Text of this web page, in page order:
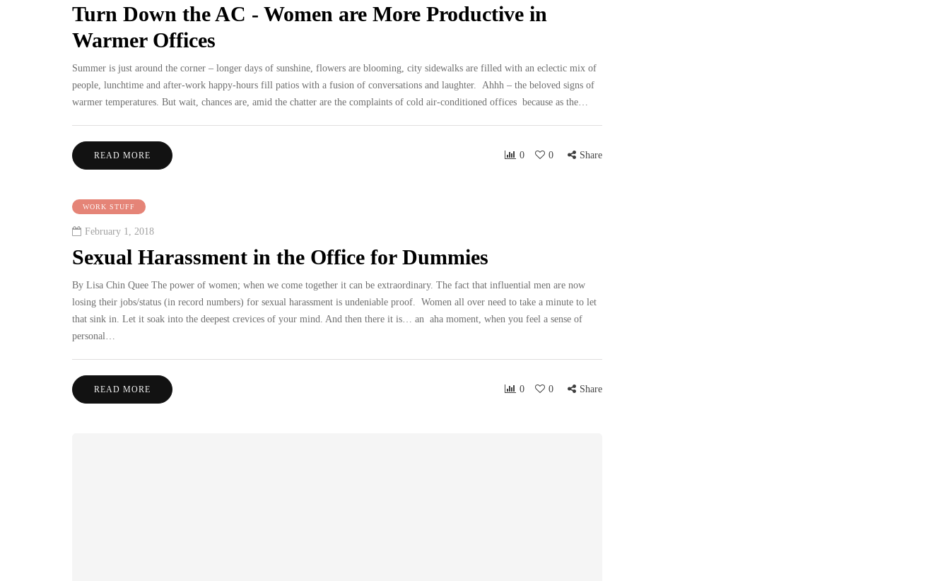
Turn Down the AC - Women are More Productive in
Warmer Offices
Summer is just around the corner – longer days of sunshine, flowers are blooming, city sidewalks are filled with an eclectic mix of
people, lunchtime and after-work happy-hours fill patios with a fusion of conversations and laughter. Ahhh – the beloved signs of
warmer temperatures. But wait, chances are, amid the chatter are the complaints of cold air-conditioned offices because as the…
READ MORE 0 0 Share
WORK STUFF
February 1, 2018
Sexual Harassment in the Office for Dummies
By Lisa Chin Quee The power of women; when we come together it can be extraordinary. The fact that influential men are now
losing their jobs/status (in record numbers) for sexual harassment is undeniable proof. Women all over need to take a minute to let
that sink in. Let it soak into the deepest crevices of your mind. And then there it is… an aha moment, when you feel a sense of
personal…
READ MORE 0 0 Share